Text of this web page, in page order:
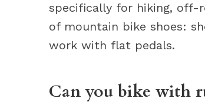
specifically for hiking, off-
of mountain bike shoes:
work with flat pedals.
Can you bike with